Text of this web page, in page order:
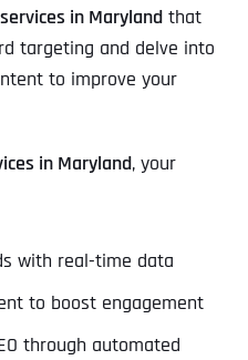
in Marylandthat
targeting and delve into
to improve your
in Maryland, your
with real-time data
to boost engagement
through automated